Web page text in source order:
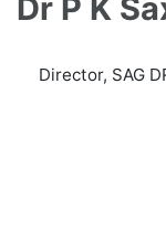
Dr P K
Director, SAG